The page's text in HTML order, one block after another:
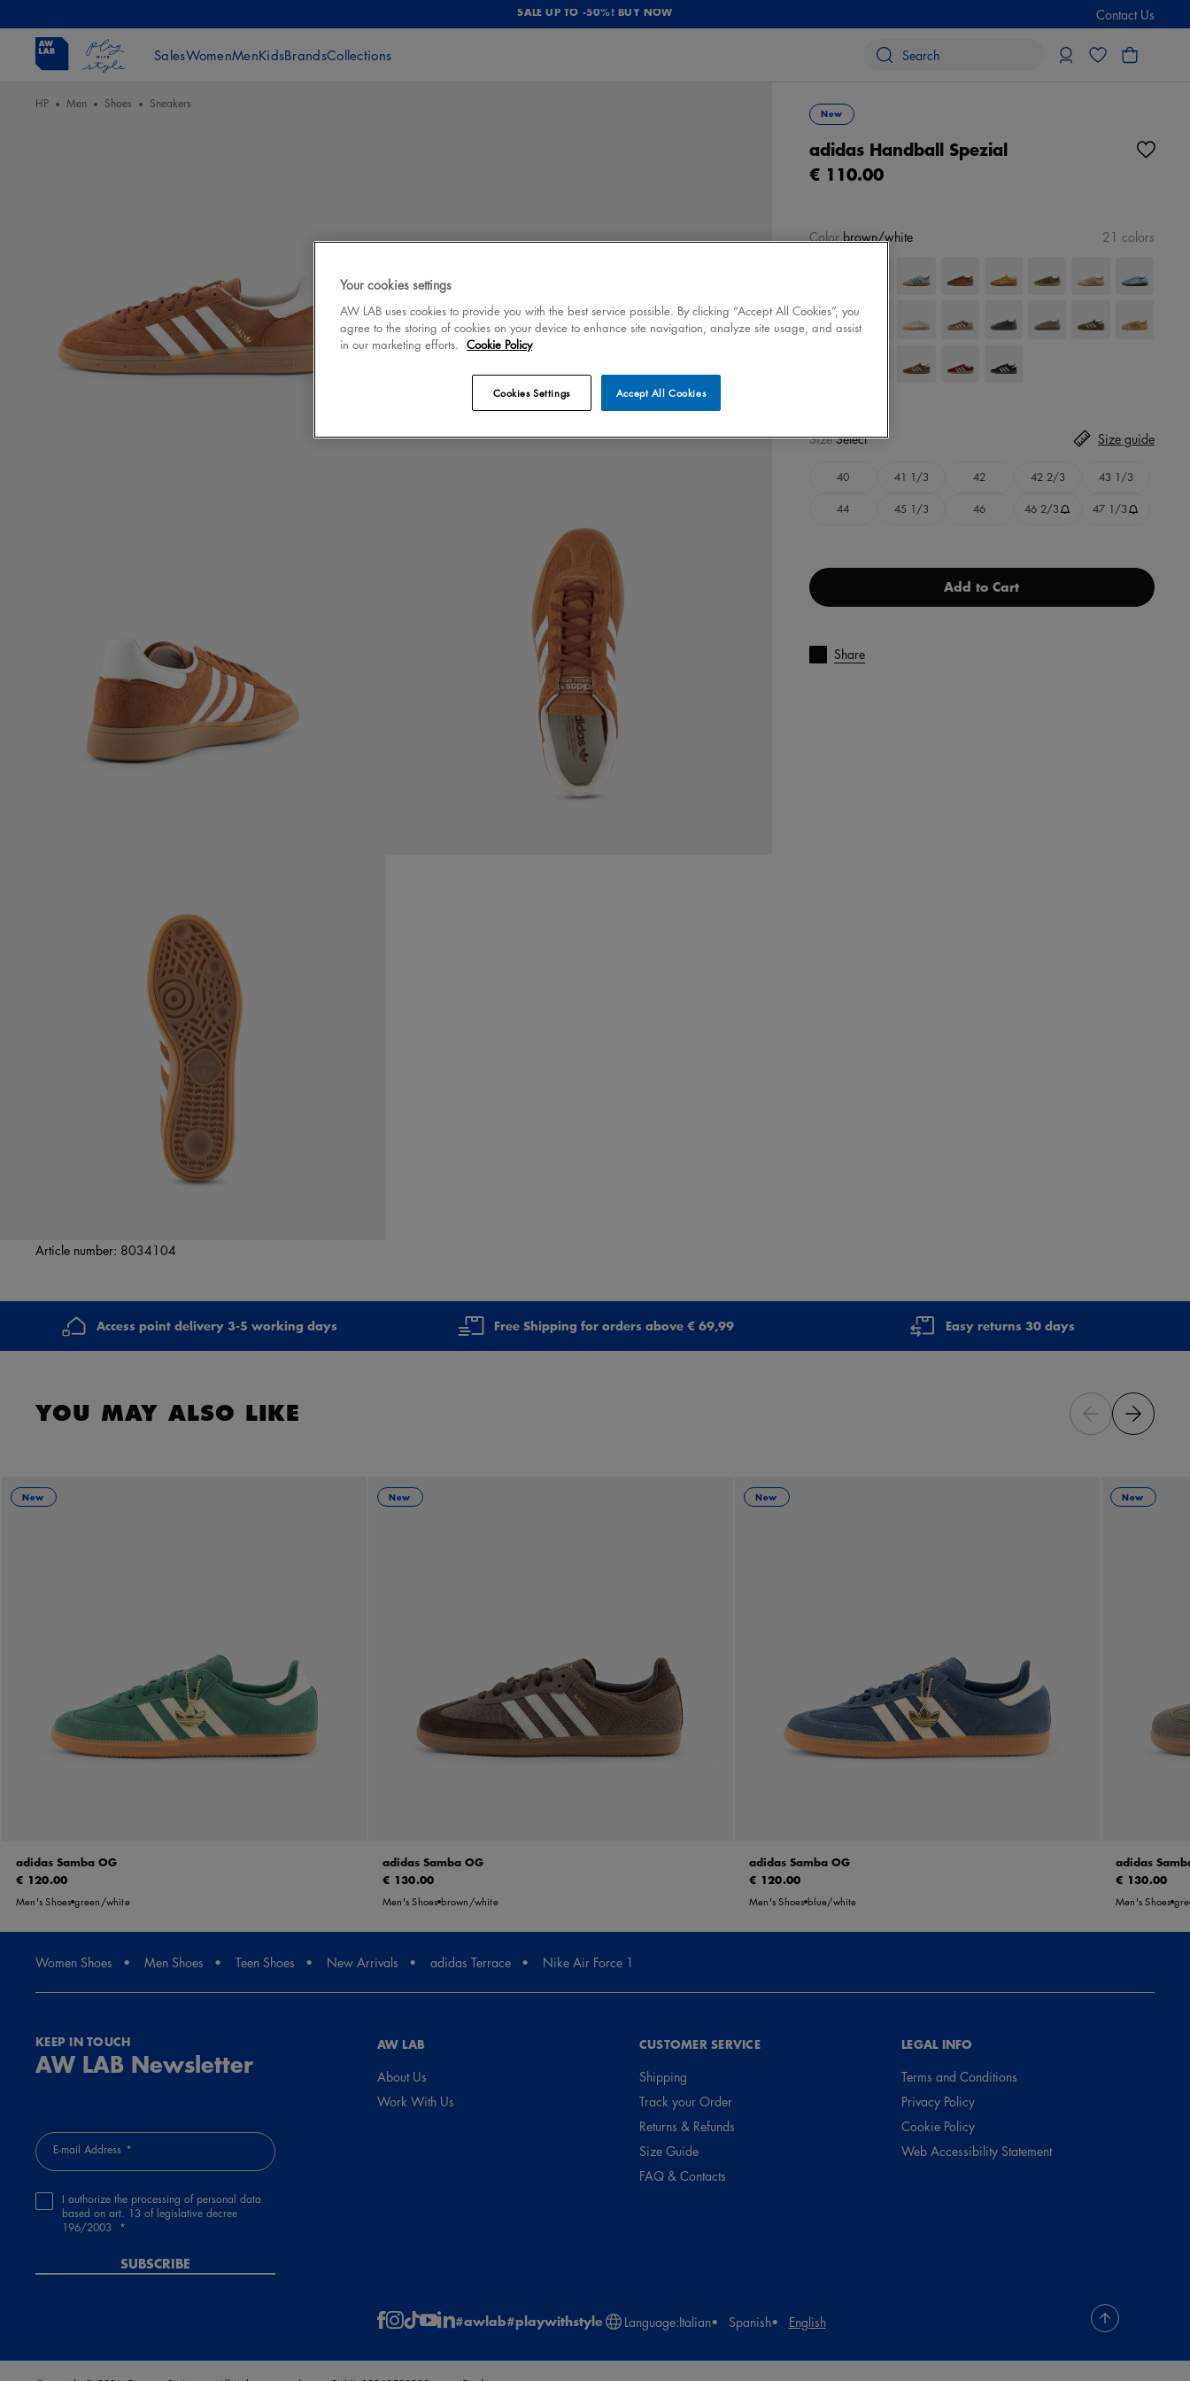
SALE UP TO -50%! BUY NOW Contact Us
SalesWomenMenKidsBrandsCollections
HP Men Shoes Sneakers
Article number: 8034104
New
adidas Handball Spezial
€ 110.00
Colorbrown/white 21 colors
Size Select
40 41 1/3 42 42 2/3 43 1/3
44 45 1/3 46 46 2/3 47 1/3
Size guide
Add to Cart
Share
Access point delivery 3-5 working days Free Shipping for orders above € 69,99 Easy returns 30 days
YOU MAY ALSO LIKE
adidas Samba OG
New
€ 120.00
Men's Shoes green/white
adidas Samba OG
New
€ 130.00
Men's Shoes brown/white
adidas Samba OG
New
€ 120.00
Men's Shoes blue/white
adidas
New
€ 130.00
Men's Shoes
Women Shoes Men Shoes Teen Shoes New Arrivals adidas Terrace Nike Air Force 1
KEEP IN TOUCH
AW LAB Newsletter
E-mail Address
I authorize the processing of personal data
based on art. 13 of legislative decree
196/2003
SUBSCRIBE
AW LAB
About Us
Work With Us
CUSTOMER SERVICE
Shipping
Track your Order
Returns & Refunds
Size Guide
FAQ & Contacts
LEGAL INFO
Terms and Conditions
Privacy Policy
Cookie Policy
Web Accessibility Statement
#awlab#playwithstyle Language:Italian Spanish English
Your cookies settings
AW LAB uses cookies to provide you with the best service possible. By clicking “Accept All Cookies”, you
agree to the storing of cookies on your device to enhance site navigation, analyze site usage, and assist
in our marketing efforts. Cookie Policy
Accept All Cookies
Cookies Settings